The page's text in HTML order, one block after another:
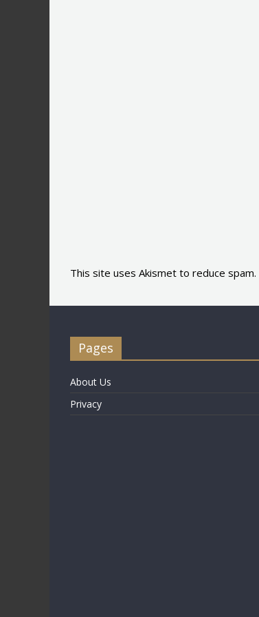
This site uses Akismet to reduce spam.
Pages
About Us
Privacy